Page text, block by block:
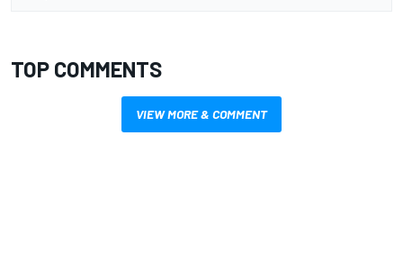
TOP COMMENTS
VIEW MORE & COMMENT